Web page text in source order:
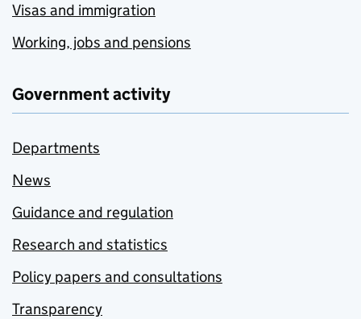
Visas and immigration
Working, jobs and pensions
Government activity
Departments
News
Guidance and regulation
Research and statistics
Policy papers and consultations
Transparency